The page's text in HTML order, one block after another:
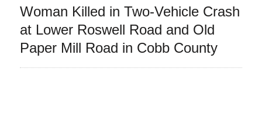
Woman Killed in Two-Vehicle Crash
at Lower Roswell Road and Old
Paper Mill Road in Cobb County